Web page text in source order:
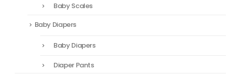
Baby Scales
Baby Diapers
Baby Diapers
Diaper Pants